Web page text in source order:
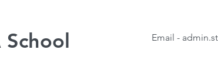
School Email -